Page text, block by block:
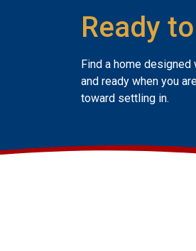
Ready
Find a home
and ready when you
toward settling in.